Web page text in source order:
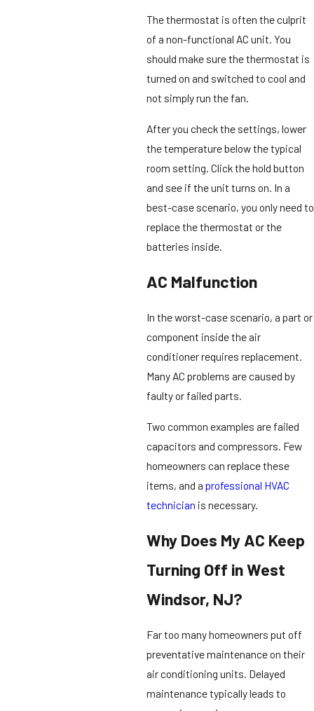
The thermostat is often the culprit
of a non-functional AC unit. You
should make sure the thermostat is
turned on and switched to cool and
not simply run the fan.
After you check the settings, lower
the temperature below the typical
room setting. Click the hold button
and see if the unit turns on. In a
best-case scenario, you only need to
replace the thermostat or the
batteries inside.
AC Malfunction
In the worst-case scenario, a part or
component inside the air
conditioner requires replacement.
Many AC problems are caused by
faulty or failed parts.
Two common examples are failed
capacitors and compressors. Few
homeowners can replace these
items, and a professional HVAC
technician is necessary.
Why Does My AC Keep
Turning Off in West
Windsor, NJ?
Far too many homeowners put off
preventative maintenance on their
air conditioning units. Delayed
maintenance typically leads to